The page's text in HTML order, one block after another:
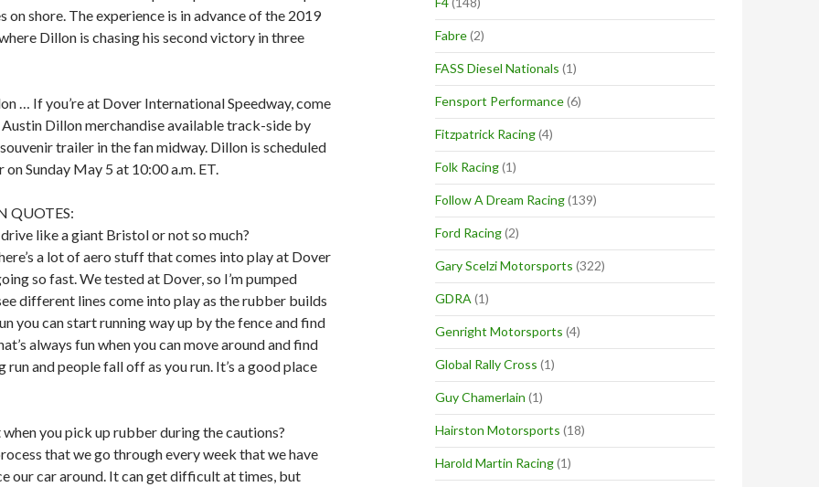
on shore. The experience is in advance of the 2019
Dillon is chasing his second victory in three
… If you’re at Dover International Speedway, come
Dillon merchandise available track-side by
trailer in the fan midway. Dillon is scheduled
Sunday May 5 at 10:00 a.m. ET.
QUOTES:
like a giant Bristol or not so much?
a lot of aero stuff that comes into play at Dover
so fast. We tested at Dover, so I’m pumped
different lines come into play as the rubber builds
you can start running way up by the fence and find
always fun when you can move around and find
run and people fall off as you run. It’s a good place
you pick up rubber during the cautions?
that we go through every week that we have
our car around. It can get difficult at times, but
Fabre(2)
FASS Diesel Nationals (1)
Fensport Performance(6)
Fitzpatrick Racing(4)
Folk Racing(1)
Follow A Dream Racing(139)
Ford Racing(2)
Gary Scelzi Motorsports (322)
GDRA (1)
Genright Motorsports (4)
Global Rally Cross (1)
Guy Chamerlain (1)
Hairston Motorsports (18)
Harold Martin Racing(1)